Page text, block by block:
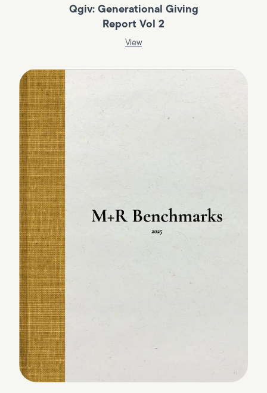
Qgiv: Generational Giving
Report Vol 2
View